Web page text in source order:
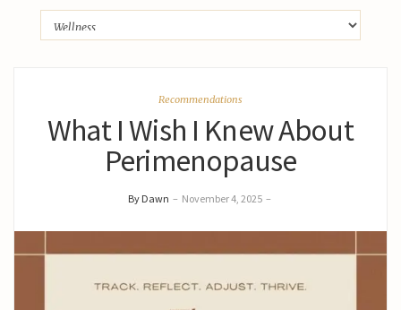
Recommendations
What I Wish I Knew About
Perimenopause
By Dawn – November 4, 2025 –